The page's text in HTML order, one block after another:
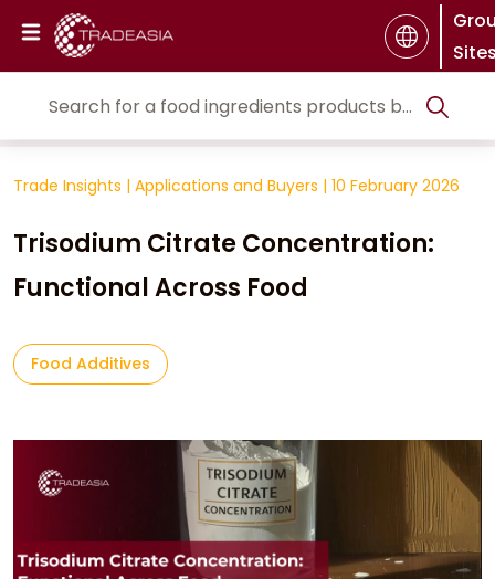
Trade Insights | Applications and Buyers | 10 February 2026
Trisodium Citrate Concentration:
Functional Across Food
Food Additives